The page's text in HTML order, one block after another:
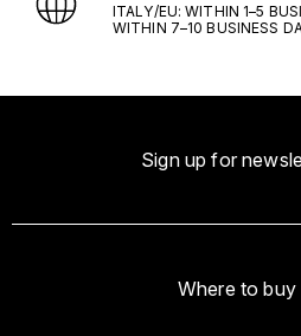
ITALY/EU: WITHIN 1–5
WITHIN 7–10 BUSINESS
Sign up for
Where to buy